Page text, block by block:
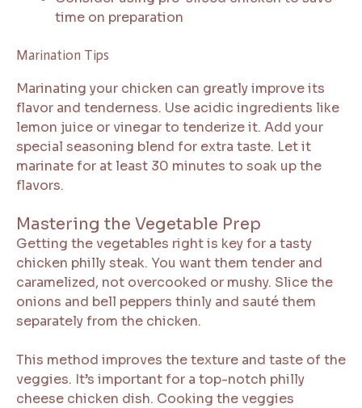
time on preparation
Marination Tips
Marinating your chicken can greatly improve its
flavor and tenderness. Use acidic ingredients like
lemon juice or vinegar to tenderize it. Add your
special seasoning blend for extra taste. Let it
marinate for at least 30 minutes to soak up the
flavors.
Mastering the Vegetable Prep
Getting the vegetables right is key for a tasty
chicken philly steak. You want them tender and
caramelized, not overcooked or mushy. Slice the
onions and bell peppers thinly and sauté them
separately from the chicken.
This method improves the texture and taste of the
veggies. It’s important for a top-notch philly
cheese chicken dish. Cooking the veggies